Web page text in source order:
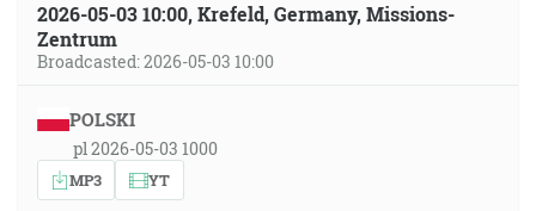
2026-05-03 10:00, Krefeld, Germany, Missions-
Zentrum
Broadcasted: 2026-05-03 10:00
POLSKI
pl 2026-05-03 1000
MP3 YT